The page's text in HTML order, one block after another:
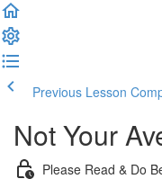
Previous Lesson
Not Your
Please Read & Do